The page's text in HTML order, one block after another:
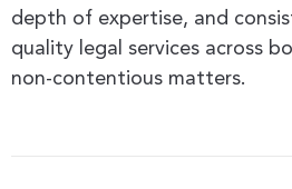
depth of expertise, and
quality legal services across
non-contentious matters.